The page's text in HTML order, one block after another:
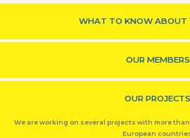
WHAT TO KNOW ABOUT
OUR MEMBERS
OUR PROJECTS
We are working on several projects with more
European